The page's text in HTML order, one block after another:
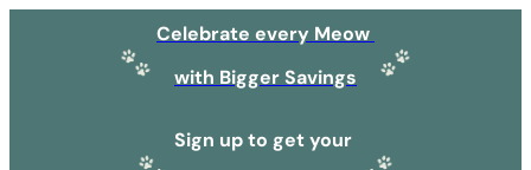
Celebrate every Meow
with Bigger Savings
Sign up to get your